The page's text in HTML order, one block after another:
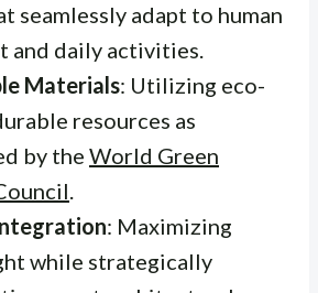
seamlessly adapt to human
and daily activities.
Materials: Utilizing eco-
resources as
by the World Green
.
: Maximizing
while strategically